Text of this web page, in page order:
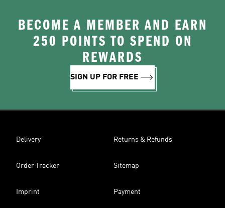
BECOME A MEMBER AND EARN
250 POINTS TO SPEND ON
REWARDS
SIGN UP FOR FREE
Delivery Returns & Refunds
Order Tracker Sitemap
Imprint Payment